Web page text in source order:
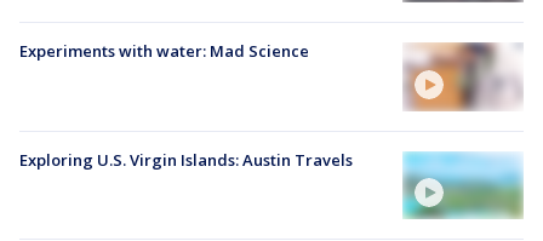
Experiments with water: Mad Science
Exploring U.S. Virgin Islands: Austin Travels